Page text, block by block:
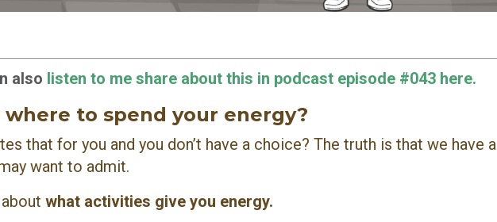
also listen to me share about this in podcast episode #043 here.
where to spend your energy?
that for you and you don’t have a choice? The truth is that we have a
want to admit.
what activities give you energy.